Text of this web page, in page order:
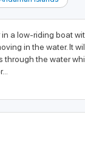
a low-riding boat
in the water. It
the water